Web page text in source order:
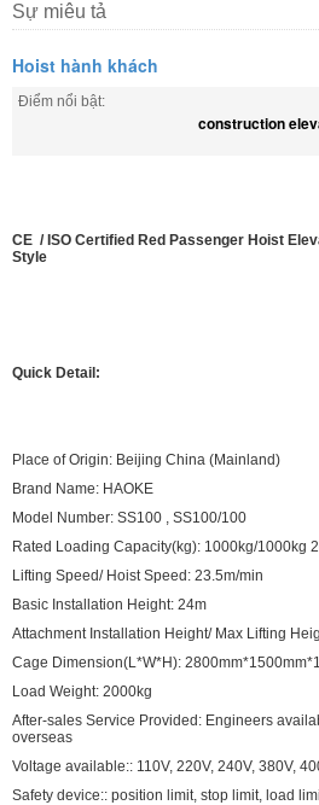
Sự miêu tả
Hoist hành khách
Điểm nổi bật:
construction
CE / ISO Certified Red Passenger Hoist
Style
Quick Detail:
Place of Origin: Beijing China (Mainland)
Brand Name: HAOKE
Model Number: SS100 , SS100/100
Rated Loading Capacity(kg): 1000kg/1000kg
Lifting Speed/ Hoist Speed: 23.5m/min
Basic Installation Height: 24m
Attachment Installation Height/ Max Lifting
Cage Dimension(L*W*H):
Load Weight: 2000kg
After-sales Service Provided: Engineers
overseas
Voltage available:: 110V, 220V, 240V, 380V,
Safety device:: position limit, stop limit, load